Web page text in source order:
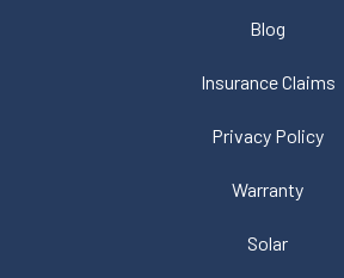
Blog
Insurance Claims
Privacy Policy
Warranty
Solar